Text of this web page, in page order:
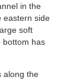
in the
eastern side
soft
bottom has
along the